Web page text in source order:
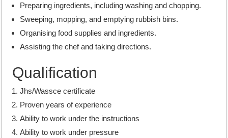
Preparing ingredients, including washing and chopping.
Sweeping, mopping, and emptying rubbish bins.
Organising food supplies and ingredients.
Assisting the chef and taking directions.
Qualification
Jhs/Wassce certificate
Proven years of experience
Ability to work under the instructions
Ability to work under pressure